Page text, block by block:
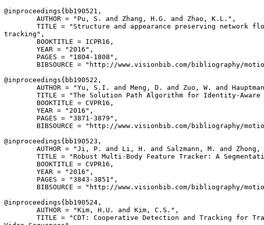
@inproceedings{ bb190521 ,
        AUTHOR = "Pu, S. and Zhang, H.G. and Zhao, K.L.",
TITLE = "Structure and appearance preserving network
tracking",
        BOOKTITLE = ICPR16,
        YEAR = "2016",
        PAGES = "1804-1808",
BIBSOURCE = "http://www.visionbib.com/bibliography/
@inproceedings{ bb190522 ,
AUTHOR = "Yu, S.I. and Meng, D. and Zuo, W. and
TITLE = "The Solution Path Algorithm for Identity-Aware
        BOOKTITLE = CVPR16,
        YEAR = "2016",
        PAGES = "3871-3879",
BIBSOURCE = "http://www.visionbib.com/bibliography/
@inproceedings{ bb190523 ,
AUTHOR = "Ji, P. and Li, H. and Salzmann, M. and Zhong,
TITLE = "Robust Multi-Body Feature Tracker: A
        BOOKTITLE = CVPR16,
        YEAR = "2016",
        PAGES = "3843-3851",
BIBSOURCE = "http://www.visionbib.com/bibliography/
@inproceedings{ bb190524 ,
        AUTHOR = "Kim, H.U. and Kim, C.S.",
TITLE = "CDT: Cooperative Detection and Tracking for